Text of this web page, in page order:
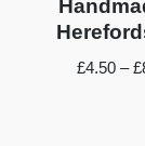
£4.50 – £